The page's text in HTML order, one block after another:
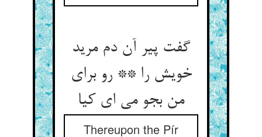
گفت پیر آن دم مرید
خویش را ** رو برای
من بجو می ای کیا
Thereupon the Pír